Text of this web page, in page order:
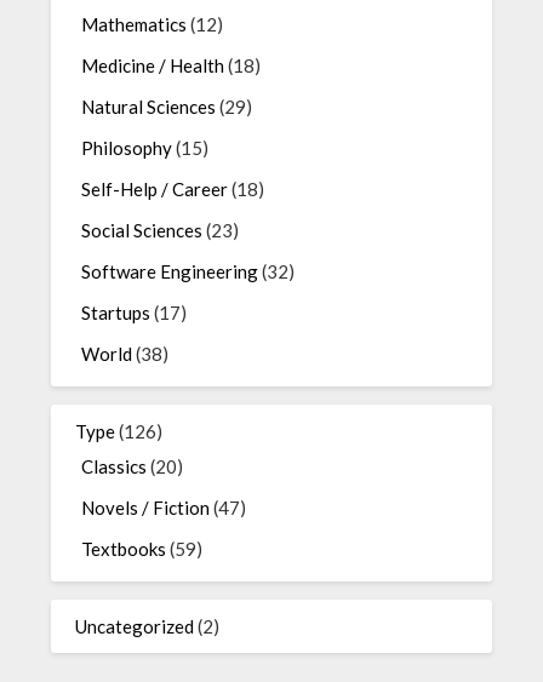
Mathematics (12)
Medicine / Health(18)
Natural Sciences (29)
Philosophy(15)
Self-Help / Career(18)
Social Sciences (23)
Software Engineering(32)
Startups (17)
World(38)
Type(126)
Classics (20)
Novels / Fiction(47)
Textbooks (59)
Uncategorized(2)